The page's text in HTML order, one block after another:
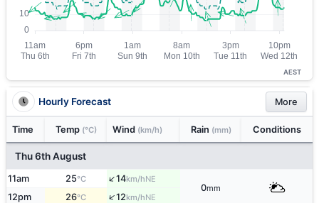
AEST
Hourly Forecast More
Time Temp (°C) Wind (km/h) Rain (mm) Conditions
Thu 6th August
11am 25°C ↑14km/hNE
0mm
12pm 26°C ↑12km/hNE